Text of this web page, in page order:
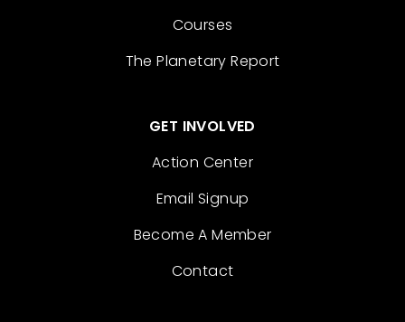
Courses
The Planetary Report
GET INVOLVED
Action Center
Email Signup
Become A Member
Contact